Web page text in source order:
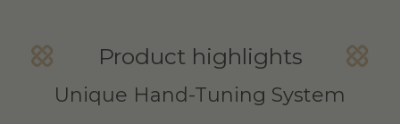
Product highlights
Unique Hand-Tuning System